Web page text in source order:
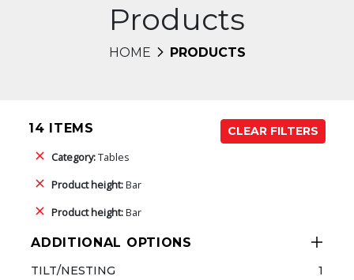
Products
HOME PRODUCTS
14 ITEMS
CLEAR FILTERS
Category:Tables
Product height:Bar
Product height:Bar
ADDITIONAL OPTIONS
TILT/NESTING 1